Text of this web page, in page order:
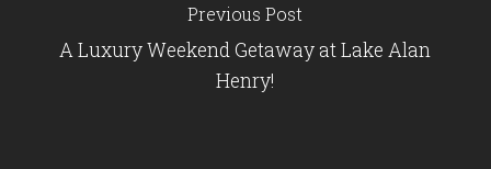
Previous Post
A Luxury Weekend Getaway at Lake Alan
Henry!